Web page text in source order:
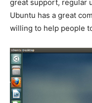
great support, regular
Ubuntu has a great
willing to help people